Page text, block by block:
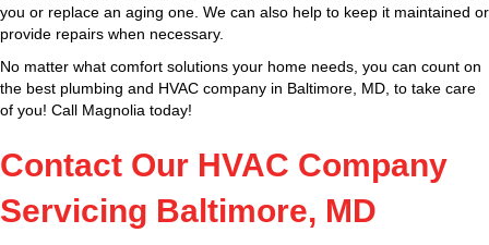
you or replace an aging one. We can also help to keep it maintained or
provide repairs when necessary.
No matter what comfort solutions your home needs, you can count on
the best plumbing and HVAC company in Baltimore, MD, to take care
of you! Call Magnolia today!
Contact Our HVAC Company
Servicing Baltimore, MD